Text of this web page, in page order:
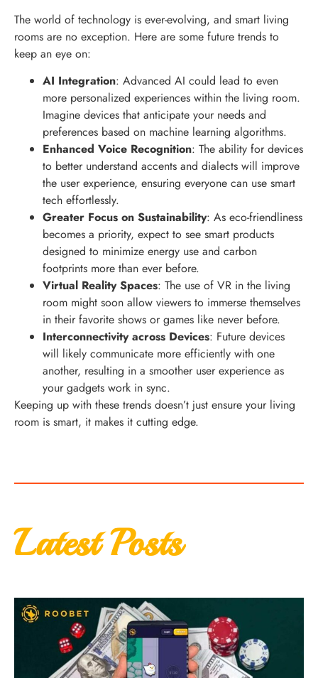
The world of technology is ever-evolving, and smart living
rooms are no exception. Here are some future trends to
keep an eye on:
AI Integration: Advanced AI could lead to even
more personalized experiences within the living room.
Imagine devices that anticipate your needs and
preferences based on machine learning algorithms.
Enhanced Voice Recognition: The ability for devices
to better understand accents and dialects will improve
the user experience, ensuring everyone can use smart
tech effortlessly.
Greater Focus on Sustainability: As eco-friendliness
becomes a priority, expect to see smart products
designed to minimize energy use and carbon
footprints more than ever before.
Virtual Reality Spaces: The use of VR in the living
room might soon allow viewers to immerse themselves
in their favorite shows or games like never before.
Interconnectivity across Devices: Future devices
will likely communicate more efficiently with one
another, resulting in a smoother user experience as
your gadgets work in sync.
Keeping up with these trends doesn’t just ensure your living
room is smart, it makes it cutting edge.
Latest Posts